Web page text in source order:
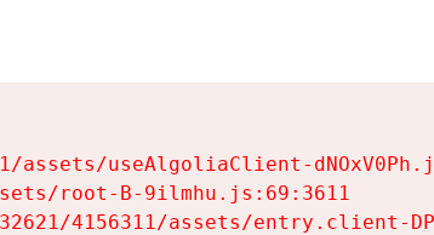
assets/useAlgoliaClient-
root-B-9ilmhu.js:69:3611
4156311/assets/entry.client-